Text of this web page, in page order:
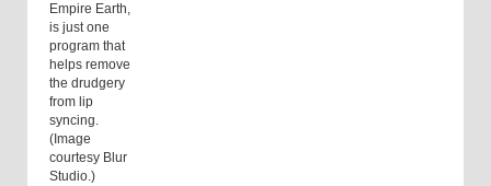
Empire Earth,
is just one
program that
helps remove
the drudgery
from lip
syncing.
(Image
courtesy Blur
Studio.)